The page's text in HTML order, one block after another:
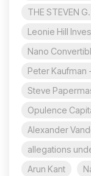
THE STEVEN
Leonie Hill
Nano
Peter Kaufman
Steve
Opulence
Alexander
allegations
Arun Kant